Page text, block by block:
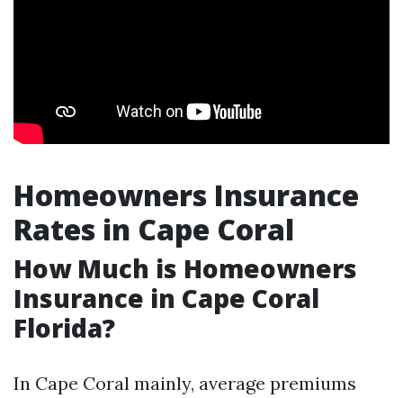
Homeowners Insurance
Rates in Cape Coral
How Much is Homeowners
Insurance in Cape Coral
Florida?
In Cape Coral mainly, average premiums